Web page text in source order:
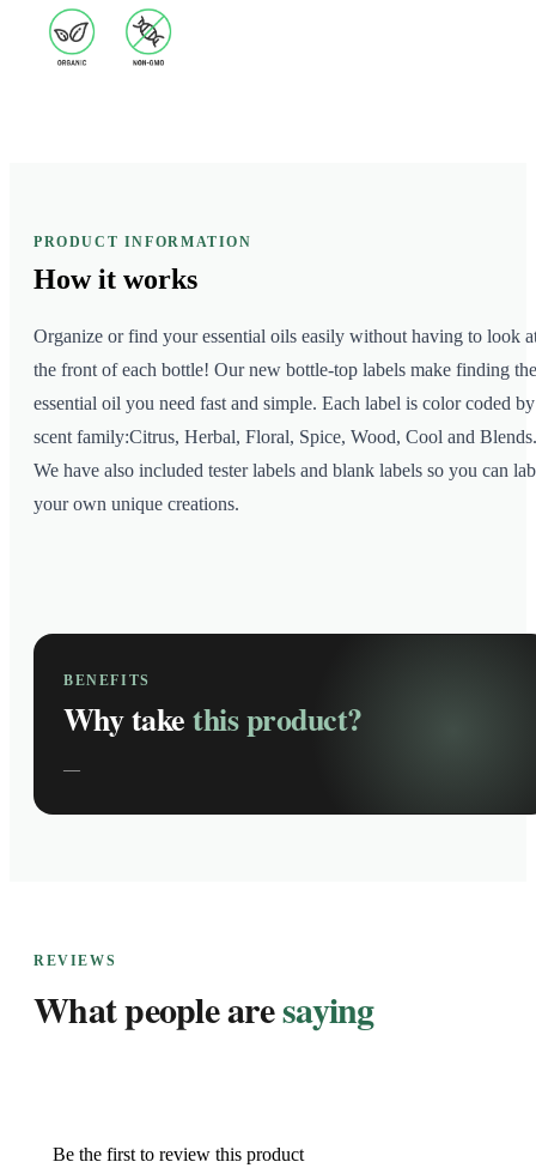
PRODUCT INFORMATION
How it works
Organize or find your essential oils easily without having to look
the front of each bottle! Our new bottle-top labels make finding the
essential oil you need fast and simple. Each label is color coded by
scent family:Citrus, Herbal, Floral, Spice, Wood, Cool and Blends.
We have also included tester labels and blank labels so you can
your own unique creations.
BENEFITS
Why takethis product?
—
REVIEWS
What people aresaying
Be the first to review this product